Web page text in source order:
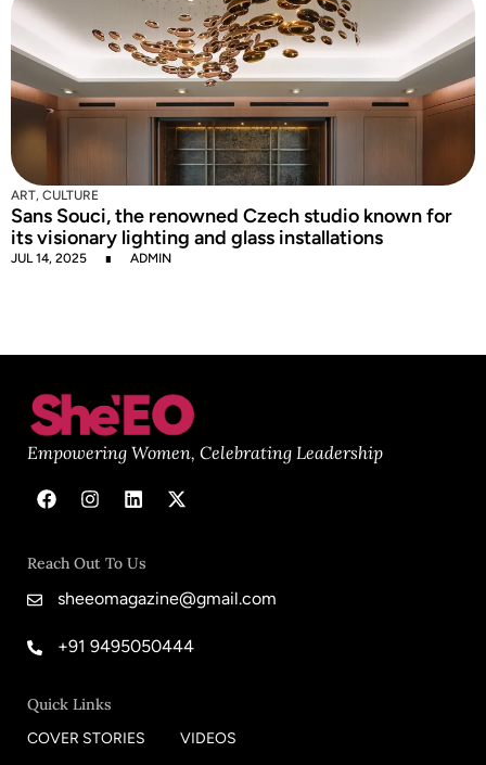
ART, CULTURE
Sans Souci, the renowned Czech studio known for
its visionary lighting and glass installations
JUL 14, 2025 ADMIN
Empowering Women, Celebrating Leadership
Reach Out To Us
sheeomagazine@gmail.com
+91 9495050444
Quick Links
COVER STORIES VIDEOS